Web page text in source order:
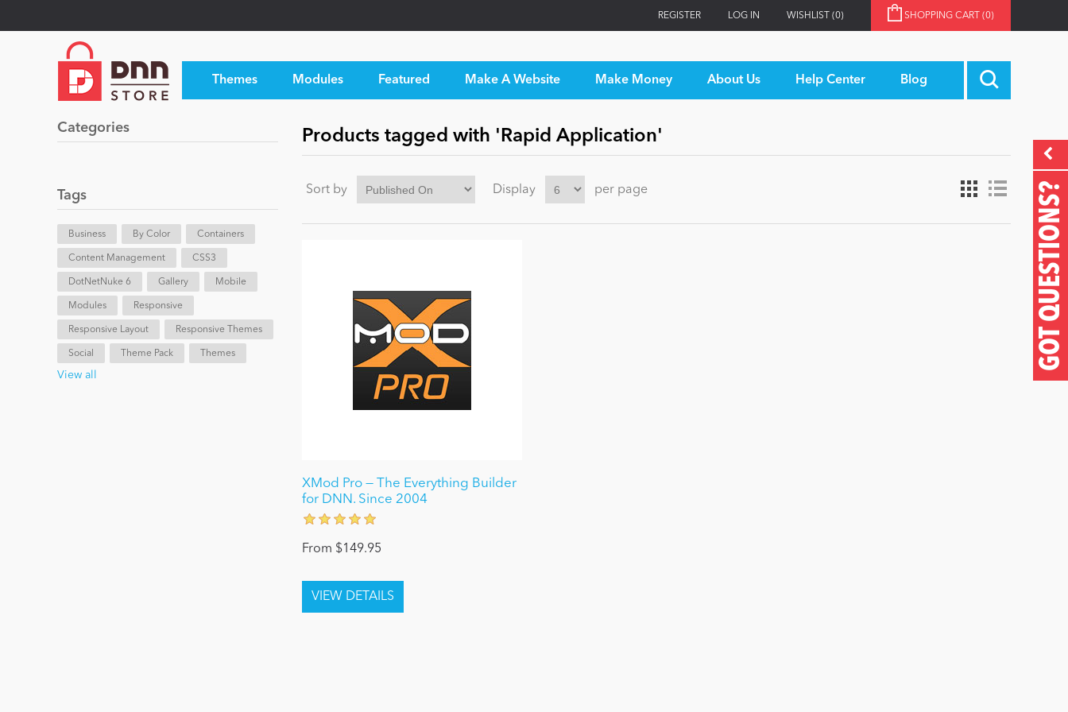
REGISTER LOG IN WISHLIST (0) SHOPPING CART (0)
Themes Modules Featured Make A Website Make Money About Us Help Center Blog
GOT QUESTIONS?
Categories
Tags
Business By Color Containers
Content Management CSS3
DotNetNuke 6 Gallery Mobile
Modules Responsive
Responsive Layout Responsive Themes
Social Theme Pack Themes
View all
Products tagged with 'Rapid Application'
Sort by Display per page
XMod Pro — The Everything Builder
for DNN. Since 2004
From $149.95